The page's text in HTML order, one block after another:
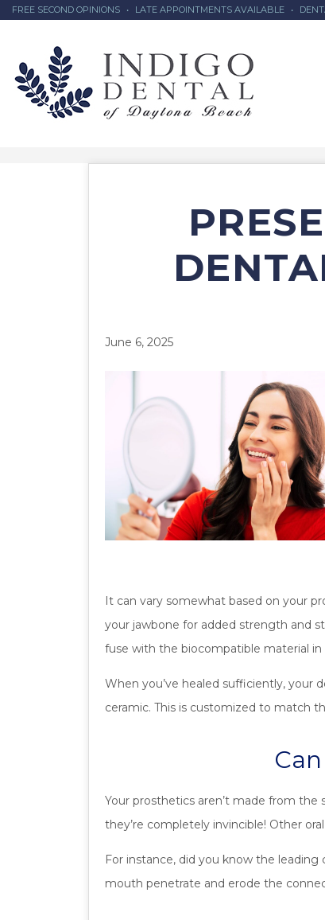
FREE SECOND OPINIONS • LATE APPOINTMENTS AVAILABLE •
June 6, 2025
It can vary somewhat based on your
your jawbone for added strength and
fuse with the biocompatible material
When you’ve healed sufficiently, your
ceramic. This is customized to match
Your prosthetics aren’t made from the
they’re completely invincible! Other
For instance, did you know the
mouth penetrate and erode the